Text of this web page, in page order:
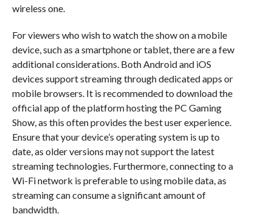
wireless one.
For viewers who wish to watch the show on a mobile
device, such as a smartphone or tablet, there are a few
additional considerations. Both Android and iOS
devices support streaming through dedicated apps or
mobile browsers. It is recommended to download the
official app of the platform hosting the PC Gaming
Show, as this often provides the best user experience.
Ensure that your device’s operating system is up to
date, as older versions may not support the latest
streaming technologies. Furthermore, connecting to a
Wi-Fi network is preferable to using mobile data, as
streaming can consume a significant amount of
bandwidth.